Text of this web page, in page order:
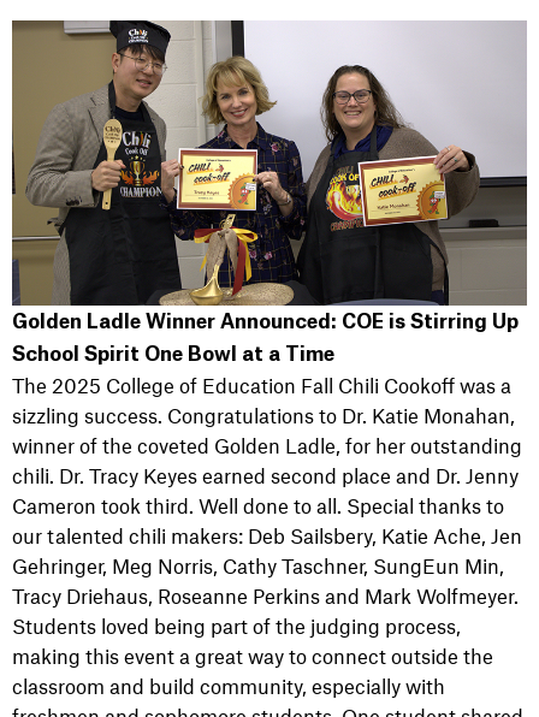
Golden Ladle Winner Announced: COE is Stirring Up
School Spirit One Bowl at a Time
The 2025 College of Education Fall Chili Cookoff was a
sizzling success. Congratulations to Dr. Katie Monahan,
winner of the coveted Golden Ladle, for her outstanding
chili. Dr. Tracy Keyes earned second place and Dr. Jenny
Cameron took third. Well done to all. Special thanks to
our talented chili makers: Deb Sailsbery, Katie Ache, Jen
Gehringer, Meg Norris, Cathy Taschner, SungEun Min,
Tracy Driehaus, Roseanne Perkins and Mark Wolfmeyer.
Students loved being part of the judging process,
making this event a great way to connect outside the
classroom and build community, especially with